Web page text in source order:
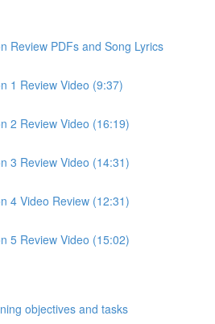
Review PDFs and Song Lyrics
1 Review Video (9:37)
2 Review Video (16:19)
3 Review Video (14:31)
4 Video Review (12:31)
5 Review Video (15:02)
objectives and tasks